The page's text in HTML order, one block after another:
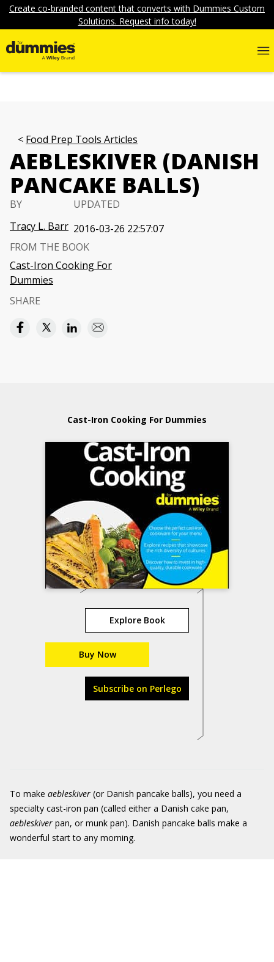
Create co-branded content that converts with Dummies Custom
Solutions. Request info today!
Food Prep Tools Articles
AEBLESKIVER (DANISH
PANCAKE BALLS)
BY
Tracy L. Barr
UPDATED
2016-03-26 22:57:07
FROM THE BOOK
Cast-Iron Cooking For
Dummies
SHARE
Cast-Iron Cooking For Dummies
Explore Book
Buy Now
Subscribe on Perlego
To make aebleskiver (or Danish pancake balls), you need a
specialty cast-iron pan (called either a Danish cake pan,
aebleskiver pan, or munk pan). Danish pancake balls make a
wonderful start to any morning.